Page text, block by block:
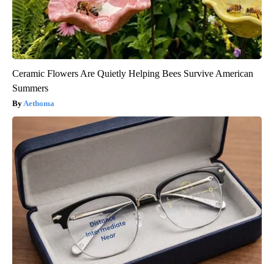
Ceramic Flowers Are Quietly Helping Bees Survive American
Summers
Aethoma